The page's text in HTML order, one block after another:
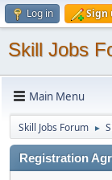
Log in Sign
Skill Jobs
Main Menu
Skill Jobs Forum ►
Registration